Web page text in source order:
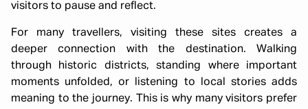
visitors to pause and reflect.
For many travellers, visiting these sites creates a
deeper connection with the destination. Walking
through historic districts, standing where important
moments unfolded, or listening to local stories adds
meaning to the journey. This is why many visitors prefer